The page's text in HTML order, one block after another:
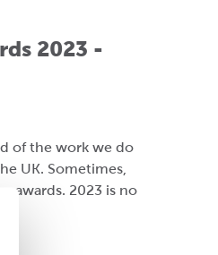
2023 -
of the work we do
UK. Sometimes,
awards. 2023 is no